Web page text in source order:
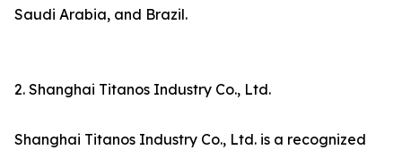
Saudi Arabia, and Brazil.
2. Shanghai Titanos Industry Co., Ltd.
Shanghai Titanos Industry Co., Ltd. is a recognized